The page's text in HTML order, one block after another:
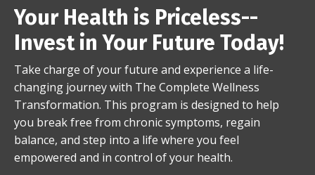
Your Health is Priceless--
Invest in Your Future Today!
Take charge of your future and experience a life-
changing journey with The Complete Wellness
Transformation. This program is designed to help
you break free from chronic symptoms, regain
balance, and step into a life where you feel
empowered and in control of your health.